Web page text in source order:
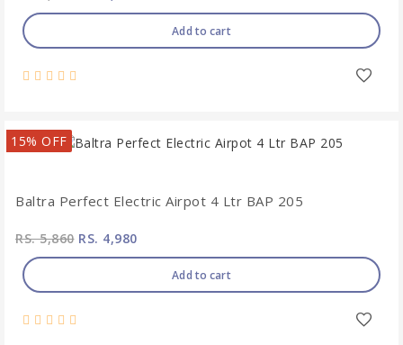
Add to cart
15% OFF
Baltra Perfect Electric Airpot 4 Ltr BAP 205
RS. 5,860RS. 4,980
Add to cart